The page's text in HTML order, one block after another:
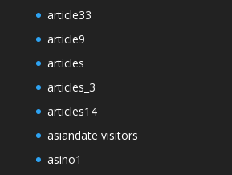
article33
article9
articles
articles_3
articles14
asiandate visitors
asino1